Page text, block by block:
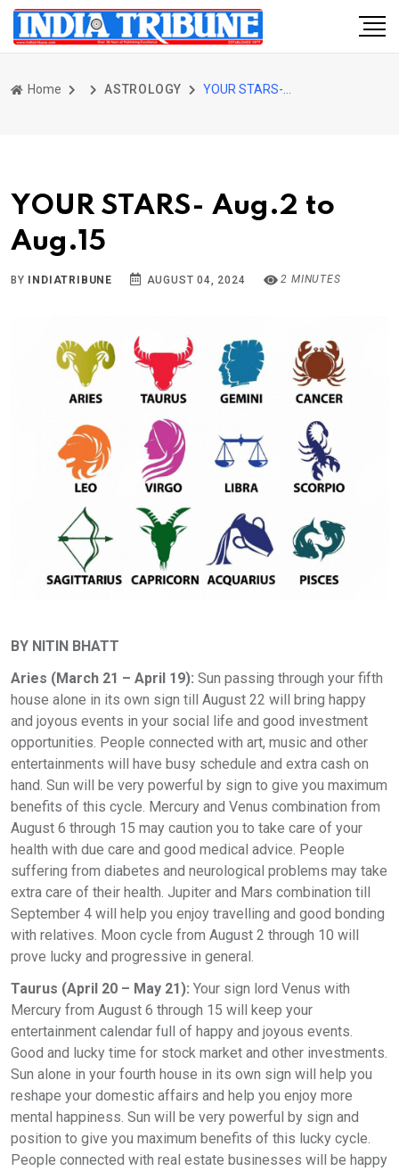
Home ASTROLOGY
YOUR STARS- Aug.2 to
Aug.15
BY INDIATRIBUNE AUGUST 04, 2024 2 MINUTES
BY NITIN BHATT
Aries (March 21 – April 19): Sun passing through your fifth
house alone in its own sign till August 22 will bring happy
and joyous events in your social life and good investment
opportunities. People connected with art, music and other
entertainments will have busy schedule and extra cash on
hand. Sun will be very powerful by sign to give you maximum
benefits of this cycle. Mercury and Venus combination from
August 6 through 15 may caution you to take care of your
health with due care and good medical advice. People
suffering from diabetes and neurological problems may take
extra care of their health. Jupiter and Mars combination till
September 4 will help you enjoy travelling and good bonding
with relatives. Moon cycle from August 2 through 10 will
prove lucky and progressive in general.
Taurus (April 20 – May 21): Your sign lord Venus with
Mercury from August 6 through 15 will keep your
entertainment calendar full of happy and joyous events.
Good and lucky time for stock market and other investments.
Sun alone in your fourth house in its own sign will help you
reshape your domestic affairs and help you enjoy more
mental happiness. Sun will be very powerful by sign and
position to give you maximum benefits of this lucky cycle.
People connected with real estate businesses will be happy